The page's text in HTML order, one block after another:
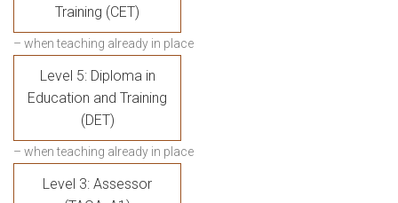
Training (CET)
– when teaching already in place
Level 5: Diploma in
Education and Training
(DET)
– when teaching already in place
Level 3: Assessor